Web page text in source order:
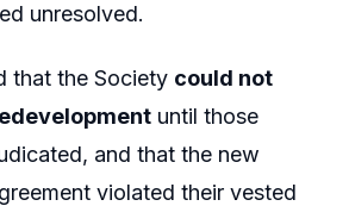
unresolved.
that the Society could not
until those
and that the new
violated their vested